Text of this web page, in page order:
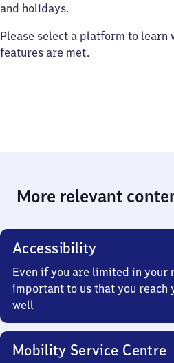
and holidays.
Please select a platform to learn
features are met.
More relevant
Accessibility
Even if you are limited in your
important to us that you reach
well
Mobility Service Centre